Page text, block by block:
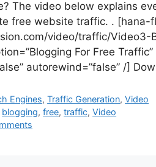
The video below explains
free website traffic. .
video/traffic/Video3-
For Free
autorewind=”false” /]
Engines,Traffic Generation,Video
blogging,free,traffic,Video